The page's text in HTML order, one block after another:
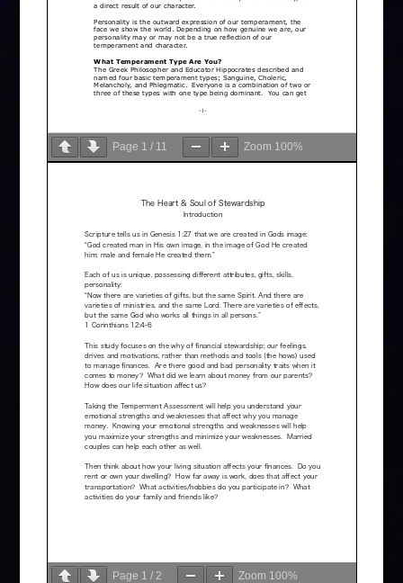
Page 1 / 11 Zoom 100%
Page 1 / 2 Zoom 100%